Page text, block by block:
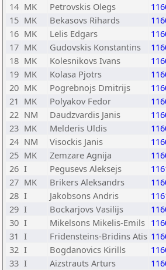
14 MK Petrovskis Olegs
15 MK Bekasovs Rihards
16 MK Lelis Edgars
17 MK Gudovskis Konstantins
18 MK Kolesnikovs Ivans
19 MK Kolasa Pjotrs
20 MK Pogrebnojs Dmitrijs
21 MK Polyakov Fedor
22 NM Daudzvardis Janis
23 MK Melderis Uldis
24 NM Visockis Janis
25 MK Zemzare Agnija
26 I Pegusevs Aleksejs
27 MK Brikers Aleksandrs
28 I Jakobsons Andris
29 I Bockarjovs Vasilijs
30 I Mikelsons Mikelis-Emils
31 I Fridensteins-Bridins Atis
32 I Bogdanovics Kirills
33 I Aizstrauts Arturs